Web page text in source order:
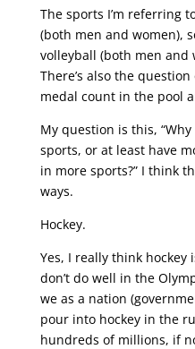
The sports I’m referring
(both men and women),
volleyball (both men and
There’s also the
medal count in the pool
My question is this,
sports, or at least have
in more sports?” I think
ways.
Hockey.
Yes, I really think hockey
don’t do well in the
we as a nation
pour into hockey in the
hundreds of millions, if